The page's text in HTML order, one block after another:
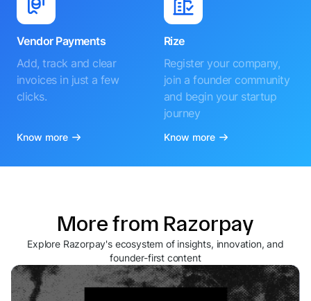
Vendor Payments
Add, track and clear
invoices in just a few
clicks.
Know more
Rize
Register your company,
join a founder community
and begin your startup
journey
Know more
More from Razorpay
Explore Razorpay's ecosystem of insights, innovation, and
founder-first content